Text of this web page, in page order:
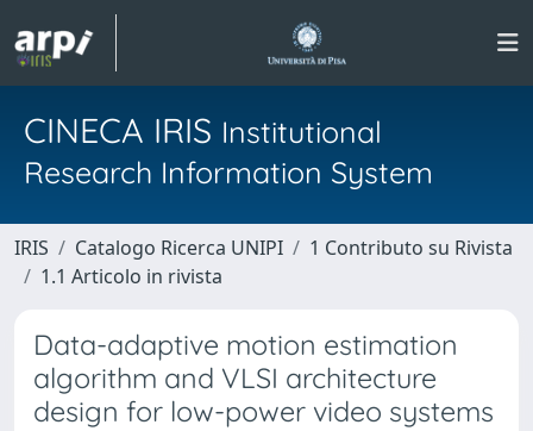
CINECA IRIS Institutional
Research Information System
IRIS Catalogo Ricerca UNIPI
1 Contributo su Rivista
1.1 Articolo in rivista
Data-adaptive motion estimation
algorithm and VLSI architecture
design for low-power video systems